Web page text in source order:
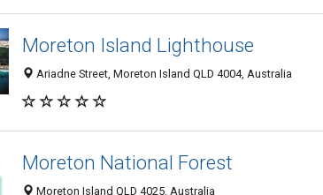
Moreton Island Lighthouse
Ariadne Street, Moreton Island QLD 4004, Australia
Moreton National Forest
Moreton Island QLD 4025, Australia